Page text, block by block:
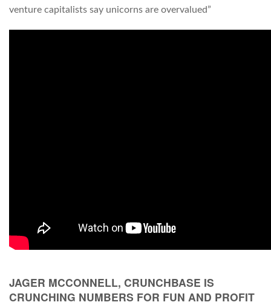
venture capitalists say unicorns are overvalued”
JAGER MCCONNELL, CRUNCHBASE IS
CRUNCHING NUMBERS FOR FUN AND PROFIT